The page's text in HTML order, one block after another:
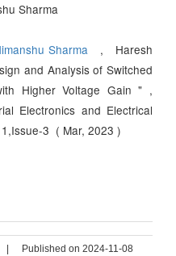
Sharma
Sharma
, Haresh
and Analysis of Switched
Higher Voltage Gain " ,
Electronics and Electrical
3 ( Mar, 2023 )
Published on 2024-11-08